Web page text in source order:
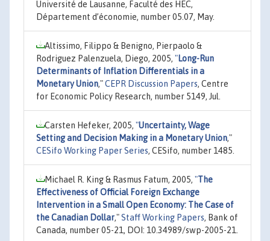
Université de Lausanne, Faculté des HEC,
Département d’économie, number 05.07, May.
Altissimo, Filippo & Benigno, Pierpaolo &
Rodriguez Palenzuela, Diego, 2005, "Long-Run
Determinants of Inflation Differentials in a
Monetary Union,"CEPR Discussion Papers, Centre
for Economic Policy Research, number 5149, Jul.
Carsten Hefeker, 2005, "Uncertainty, Wage
Setting and Decision Making in a Monetary Union,"
CESifo Working Paper Series, CESifo, number 1485.
Michael R. King & Rasmus Fatum, 2005, "The
Effectiveness of Official Foreign Exchange
Intervention in a Small Open Economy: The Case of
the Canadian Dollar,"Staff Working Papers, Bank of
Canada, number 05-21, DOI: 10.34989/swp-2005-21.